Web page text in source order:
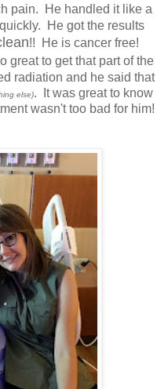
pain. He handled it like a
He got the results
!! He is cancer free!
great to get that part of the
radiation and he said that
else). It was great to know
wasn't too bad for him!